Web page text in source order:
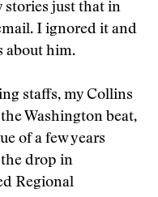
stories just that in
I ignored it and
about him.
staffs, my Collins
Washington beat,
of a few years
the drop in
Regional